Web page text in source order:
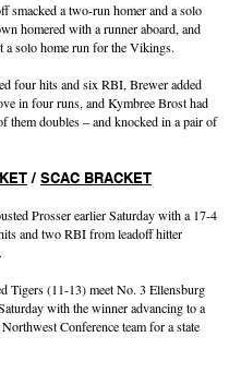
smacked a two-run homer and a solo
homered with a runner aboard, and
a solo home run for the Vikings.
four hits and six RBI, Brewer added
in four runs, and Kymbree Brost had
them doubles – and knocked in a pair of
/ SCAC BRACKET
Prosser earlier Saturday with a 17-4
and two RBI from leadoff hitter
Tigers (11-13) meet No. 3 Ellensburg
with the winner advancing to a
Conference team for a state